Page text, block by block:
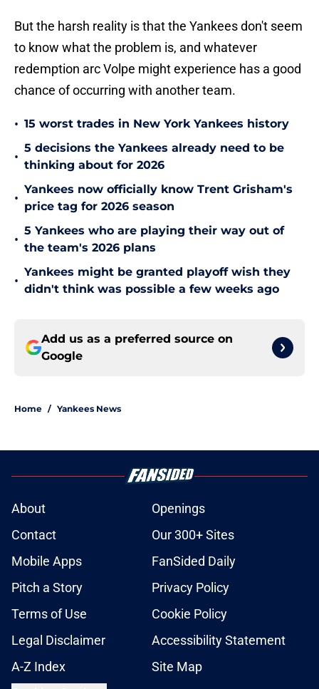
But the harsh reality is that the Yankees don't seem
to know what the problem is, and whatever
redemption arc Volpe might experience has a good
chance of occurring with another team.
• 15 worst trades in New York Yankees history
•
5 decisions the Yankees already need to be
thinking about for 2026
•
Yankees now officially know Trent Grisham's
price tag for 2026 season
•
5 Yankees who are playing their way out of
the team's 2026 plans
•
Yankees might be granted playoff wish they
didn't think was possible a few weeks ago
Add us as a preferred source on
Google
Home / Yankees News
About
Openings
Contact
Our 300+ Sites
Mobile Apps
FanSided Daily
Pitch a Story
Privacy Policy
Terms of Use
Cookie Policy
Legal Disclaimer
Accessibility Statement
A-Z Index
Site Map